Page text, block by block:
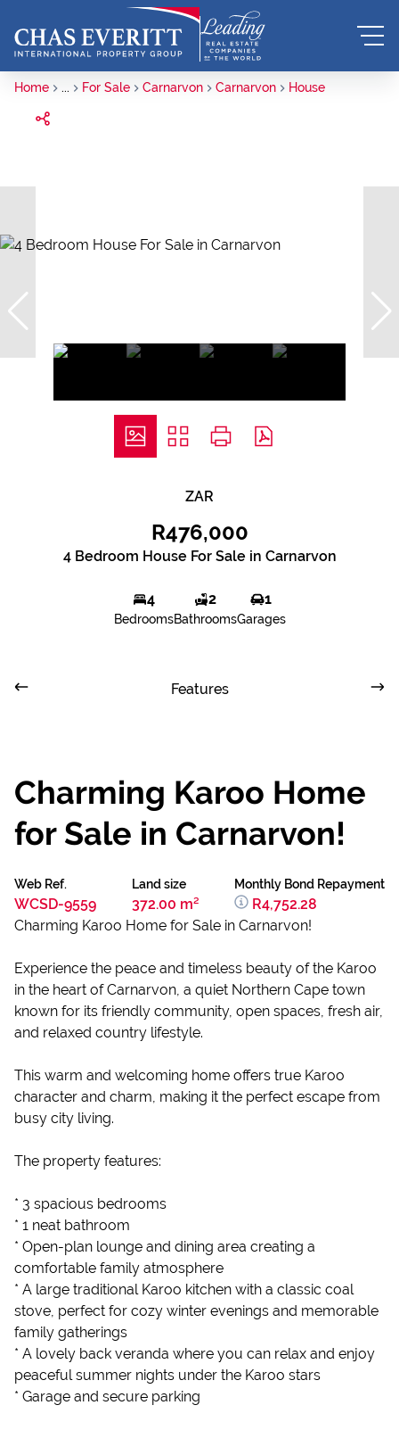
Home ... For Sale Carnarvon Carnarvon House
ZAR
R476,000
4 Bedroom House For Sale in Carnarvon
4
Bedrooms
2
Bathrooms
1
Garages
Features
Charming Karoo Home
for Sale in Carnarvon!
Web Ref.
WCSD-9559
Land size
372.00 m²
Monthly Bond Repayment
R4,752.28
Charming Karoo Home for Sale in Carnarvon!
Experience the peace and timeless beauty of the Karoo
in the heart of Carnarvon, a quiet Northern Cape town
known for its friendly community, open spaces, fresh air,
and relaxed country lifestyle.
This warm and welcoming home offers true Karoo
character and charm, making it the perfect escape from
busy city living.
The property features:
* 3 spacious bedrooms
* 1 neat bathroom
* Open-plan lounge and dining area creating a
comfortable family atmosphere
* A large traditional Karoo kitchen with a classic coal
stove, perfect for cozy winter evenings and memorable
family gatherings
* A lovely back veranda where you can relax and enjoy
peaceful summer nights under the Karoo stars
* Garage and secure parking